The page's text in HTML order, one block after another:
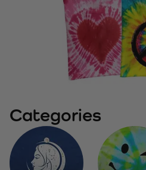
Categories